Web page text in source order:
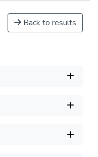
Back to results